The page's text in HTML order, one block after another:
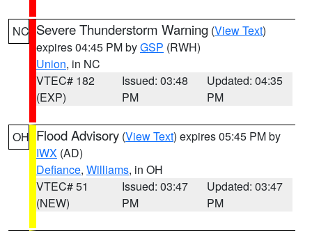
NC Severe Thunderstorm Warning (View Text)
expires 04:45 PM byGSP (RWH)
Union, in NC
VTEC# 182
(EXP)
Issued: 03:48
PM
Updated: 04:35
PM
OH Flood Advisory (View Text) expires 05:45 PM by
IWX (AD)
Defiance, Williams, in OH
VTEC# 51
(NEW)
Issued: 03:47
PM
Updated: 03:47
PM